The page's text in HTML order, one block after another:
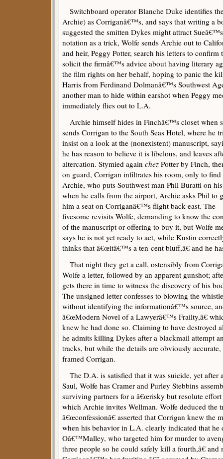
Switchboard operator Blanche Duke identifies
Archie) as Corriganâ€™s, and says that writing a
suggested the smitten Dykes might attract
notation as a trick, Wolfe sends Archie out to
and heir, Peggy Potter, search his letters to
solicit the firmâ€™s advice about having literary
the film rights on her behalf, hoping to panic the
Harris from Ferdinand Dolmanâ€™s Southwest
another man to hide within earshot when Peggy
immediately flies out to L.A.
Archie himself hides in Finchâ€™s closet when
sends Corrigan to the South Seas Hotel, where he
insist on a look at the (nonexistent) manuscript,
he has reason to believe it is libelous, and leaves
altercation. Stymied again chez Potter by Finch,
on guard, Corrigan infiltrates his room, only to find
Archie, who puts Southwest man Phil Buratti on
when he calls from the airport, Archie asks Phil to
him a seat on Corriganâ€™s flight back east. The
fivesome revisits Wolfe, demanding to know the
of the manuscript or offering to buy it, but Wolfe
says he is not yet ready to act, while Kustin
thinks that â€œitâ€™s a ten-cent bluff,â€ and he
That night they get a call, ostensibly from
Wolfe a letter, followed by an apparent gunshot;
gets there in time to witness the discovery of his
The unsigned letter confesses to blowing the
without identifying the informationâ€™s source,
â€œModern Novel of a Lawyerâ€™s Frailty,â€
knew he had done so. Claiming to have destroyed
he admits killing Dykes after a blackmail attempt
tracks, but while the details are obviously
framed Corrigan.
The D.A. is satisfied that it was suicide, yet after
Saul, Wolfe has Cramer and Purley Stebbins
surviving partners for a â€œrisky but resolute effort
which Archie invites Wellman. Wolfe deduced the
â€œconfessionâ€ asserted that Corrigan knew the
when his behavior in L.A. clearly indicated that
Oâ€™Malley, who targeted him for murder to
three people so he could safely kill a fourth,â€